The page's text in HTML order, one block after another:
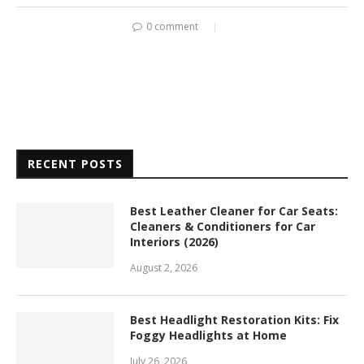
0 comment
RECENT POSTS
Best Leather Cleaner for Car Seats:
Cleaners & Conditioners for Car
Interiors (2026)
August 2, 2026
Best Headlight Restoration Kits: Fix
Foggy Headlights at Home
July 26, 2026